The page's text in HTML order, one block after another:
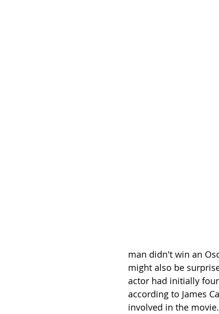
man didn't win an
might also be
actor had initially
according to James
involved in the movie.